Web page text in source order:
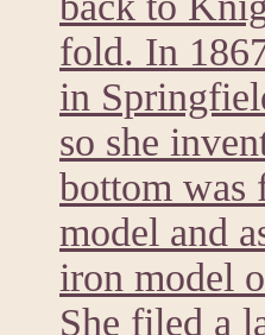
fold. In
in
so she
bottom was
model and
iron model
She filed a